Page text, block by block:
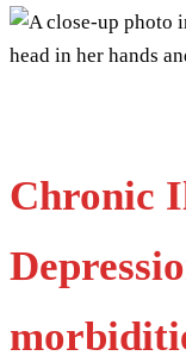
Chronic